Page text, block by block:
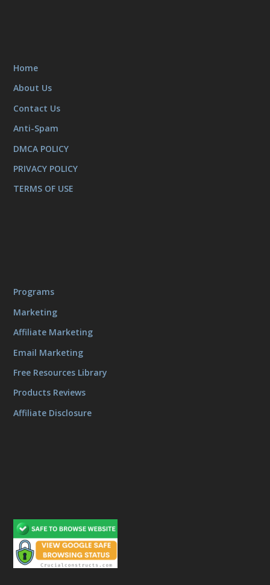
Home
About Us
Contact Us
Anti-Spam
DMCA POLICY
PRIVACY POLICY
TERMS OF USE
Programs
Marketing
Affiliate Marketing
Email Marketing
Free Resources Library
Products Reviews
Affiliate Disclosure